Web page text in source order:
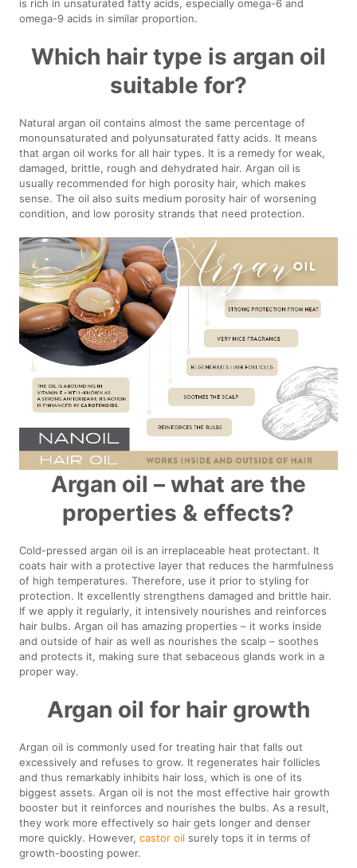
is rich in unsaturated fatty acids, especially omega-6 and
omega-9 acids in similar proportion.
Which hair type is argan oil
suitable for?
Natural argan oil contains almost the same percentage of
monounsaturated and polyunsaturated fatty acids. It means
that argan oil works for all hair types. It is a remedy for weak,
damaged, brittle, rough and dehydrated hair. Argan oil is
usually recommended for high porosity hair, which makes
sense. The oil also suits medium porosity hair of worsening
condition, and low porosity strands that need protection.
Argan oil – what are the
properties & effects?
Cold-pressed argan oil is an irreplaceable heat protectant. It
coats hair with a protective layer that reduces the harmfulness
of high temperatures. Therefore, use it prior to styling for
protection. It excellently strengthens damaged and brittle hair.
If we apply it regularly, it intensively nourishes and reinforces
hair bulbs. Argan oil has amazing properties – it works inside
and outside of hair as well as nourishes the scalp – soothes
and protects it, making sure that sebaceous glands work in a
proper way.
Argan oil for hair growth
Argan oil is commonly used for treating hair that falls out
excessively and refuses to grow. It regenerates hair follicles
and thus remarkably inhibits hair loss, which is one of its
biggest assets. Argan oil is not the most effective hair growth
booster but it reinforces and nourishes the bulbs. As a result,
they work more effectively so hair gets longer and denser
more quickly. However,castor oil surely tops it in terms of
growth-boosting power.